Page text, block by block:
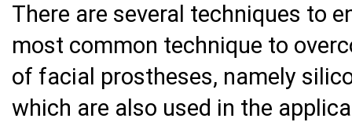
There are several techniques to
most common technique to
of facial prostheses, namely
which are also used in the